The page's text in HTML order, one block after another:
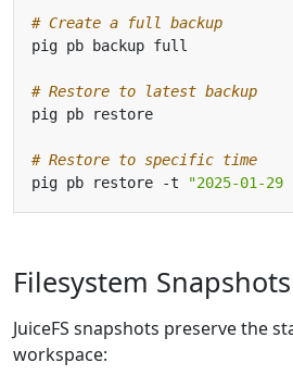
# Create a full backup
# Restore to latest backup
# Restore to specific time
pig pb restore -t
"2025-01-29
Filesystem Snapshots
JuiceFS snapshots preserve the
workspace: